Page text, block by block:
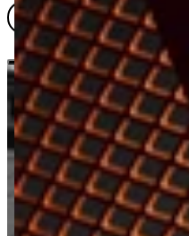
QUARTER SIZE QUARTER (WR)